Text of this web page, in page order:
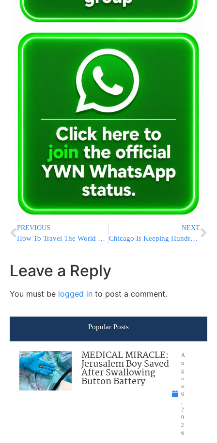
PREVIOUS
How To Travel The World On A Budget In 2023?
NEXT
Chicago Is Keeping Hundreds Of Migrants At Airports While Waiting On Shelters And Tents
Leave a Reply
You must be logged in to post a comment.
Popular Posts
MEDICAL MIRACLE:
Jerusalem Boy Saved
After Swallowing
Button Battery
A
u
g
u
st
6
2
0
2
6